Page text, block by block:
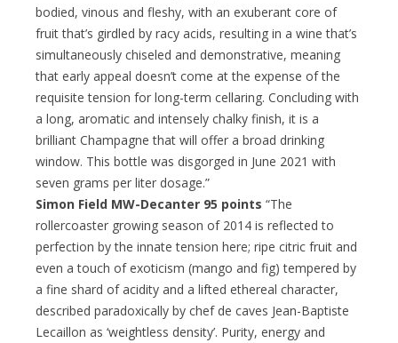
bodied, vinous and fleshy, with an exuberant core of
fruit that’s girdled by racy acids, resulting in a wine that’s
simultaneously chiseled and demonstrative, meaning
that early appeal doesn’t come at the expense of the
requisite tension for long-term cellaring. Concluding with
a long, aromatic and intensely chalky finish, it is a
brilliant Champagne that will offer a broad drinking
window. This bottle was disgorged in June 2021 with
seven grams per liter dosage.”
Simon Field MW-Decanter 95 points “The
rollercoaster growing season of 2014 is reflected to
perfection by the innate tension here; ripe citric fruit and
even a touch of exoticism (mango and fig) tempered by
a fine shard of acidity and a lifted ethereal character,
described paradoxically by chef de caves Jean-Baptiste
Lecaillon as ‘weightless density’. Purity, energy and